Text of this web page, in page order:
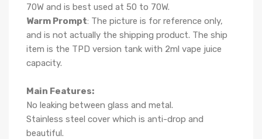
70W and is best used at 50 to 70W.
Warm Prompt: The picture is for reference only,
and is not actually the shipping product. The ship
item is the TPD version tank with 2ml vape juice
capacity.
Main Features:
No leaking between glass and metal.
Stainless steel cover which is anti-drop and
beautiful.